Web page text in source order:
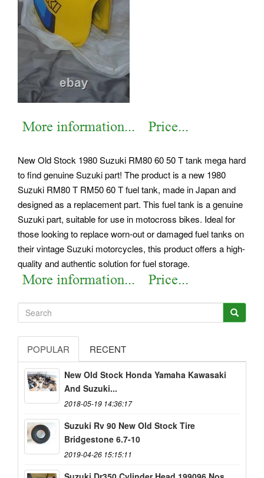
New Old Stock 1980 Suzuki RM80 60 50 T tank mega hard
to find genuine Suzuki part! The product is a new 1980
Suzuki RM80 T RM50 60 T fuel tank, made in Japan and
designed as a replacement part. This fuel tank is a genuine
Suzuki part, suitable for use in motocross bikes. Ideal for
those looking to replace worn-out or damaged fuel tanks on
their vintage Suzuki motorcycles, this product offers a high-
quality and authentic solution for fuel storage.
POPULAR RECENT
New Old Stock Honda Yamaha Kawasaki
And Suzuki...
2018-05-19 14:36:17
Suzuki Rv 90 New Old Stock Tire
Bridgestone 6.7-10
2019-04-26 15:15:11